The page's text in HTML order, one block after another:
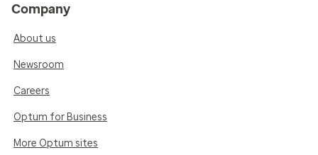
Company
About us
Newsroom
Careers
Optum for Business
More Optum sites